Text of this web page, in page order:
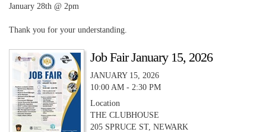
January 28th @ 2pm
Thank you for your understanding.
Job Fair January 15, 2026
JANUARY 15, 2026
10:00 AM - 2:30 PM
Location
THE CLUBHOUSE
205 SPRUCE ST, NEWARK